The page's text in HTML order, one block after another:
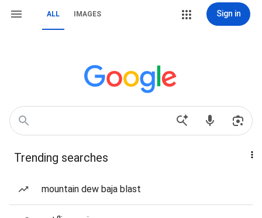
ALL IMAGES Sign in
Trending searches
mountain dew baja blast